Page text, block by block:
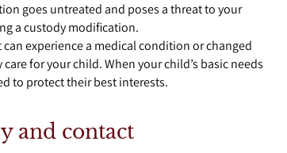
goes untreated and poses a threat to your
a custody modification.
experience a medical condition or changed
for your child. When your child’s basic needs
to protect their best interests.
and contact